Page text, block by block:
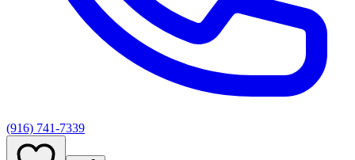
(916) 741-7339